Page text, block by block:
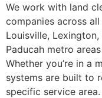
We work with land
companies across
Louisville,
Paducah metro
Whether you’re in a
systems are built to
specific service area.